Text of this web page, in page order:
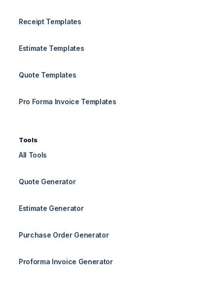
Receipt Templates
Estimate Templates
Quote Templates
Pro Forma Invoice Templates
Tools
All Tools
Quote Generator
Estimate Generator
Purchase Order Generator
Proforma Invoice Generator